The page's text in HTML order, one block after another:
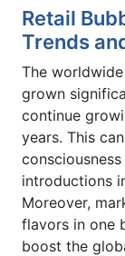
Retail
Trends
The
grown
continue
years. This
introductions
Moreover,
flavors in one
boost the